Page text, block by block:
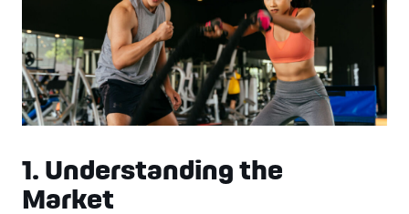
1. Understanding the
Market